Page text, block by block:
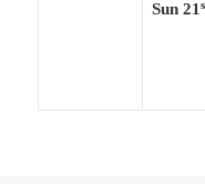
Sun 21